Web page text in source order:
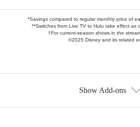
*Savings compared to regular monthly price of
**Switches from Live TV to Hulu take effect as
†For current-season shows in the
©2025 Disney and its related
Show Add-ons